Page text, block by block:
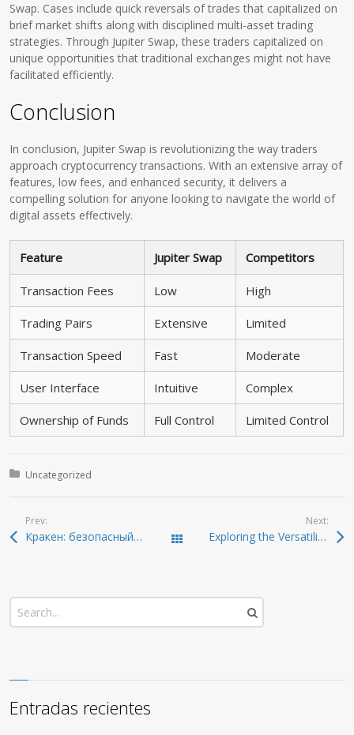
Swap. Cases include quick reversals of trades that capitalized on
brief market shifts along with disciplined multi-asset trading
strategies. Through Jupiter Swap, these traders capitalized on
unique opportunities that traditional exchanges might not have
facilitated efficiently.
Conclusion
In conclusion, Jupiter Swap is revolutionizing the way traders
approach cryptocurrency transactions. With an extensive array of
features, low fees, and enhanced security, it delivers a
compelling solution for anyone looking to navigate the world of
digital assets effectively.
Feature Jupiter Swap Competitors
Transaction Fees Low High
Trading Pairs Extensive Limited
Transaction Speed Fast Moderate
User Interface Intuitive Complex
Ownership of Funds Full Control Limited Control
Posted in:
Uncategorized
Prev:
Кракен: безопасный и удобный доступ к даркнету 2026 Todas las entradas
Next:
Exploring the Versatility of SafePal Wallet for All Users
Entradas recientes